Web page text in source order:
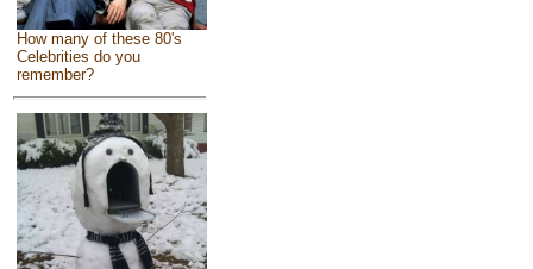
How many of these 80's
Celebrities do you
remember?